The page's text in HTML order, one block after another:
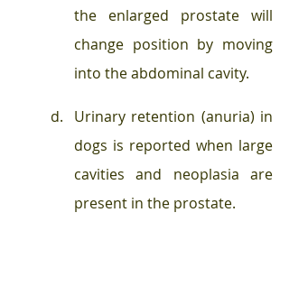
the enlarged prostate will
change position by moving
into the abdominal cavity.
Urinary retention (anuria) in
dogs is reported when large
cavities and neoplasia are
present in the prostate.